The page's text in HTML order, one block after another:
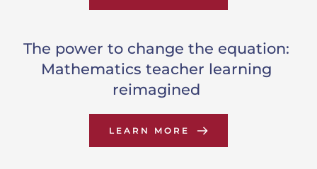
The power to change the equation:
Mathematics teacher learning
reimagined
LEARN MORE